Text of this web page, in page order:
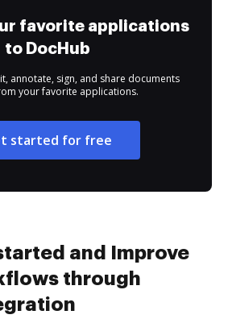
favorite applications
to DocHub
annotate, sign, and share documents
your favorite applications.
started for free
and Improve
through